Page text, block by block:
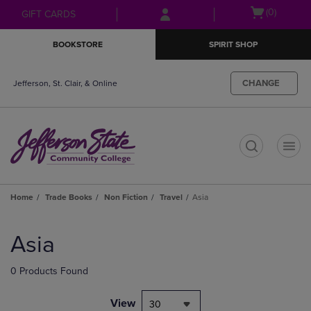
Skip
to
Skip
to
menu
GIFT CARDS
Open(0)
BOOKSTORE SPIRIT SHOP
Jefferson, St. Clair, & Online CHANGE
Home Trade Books Non Fiction Travel Asia
products
Asia
0 Products Found
View 30